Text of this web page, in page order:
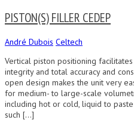
PISTON(S) FILLER CEDEP
André Dubois Celtech
Vertical piston positioning
integrity and total accuracy and
open design makes the unit very
for medium- to large-scale
including hot or cold, liquid to
such […]